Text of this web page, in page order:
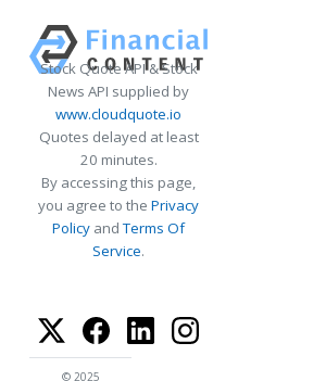
Stock Quote API & Stock
News API supplied by
www.cloudquote.io
Quotes delayed at least
20 minutes.
By accessing this page,
you agree to the Privacy
Policy andTerms Of
Service.
© 2025